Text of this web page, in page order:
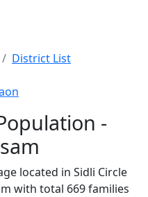
District List
-
located in Sidli Circle
with total 669 families